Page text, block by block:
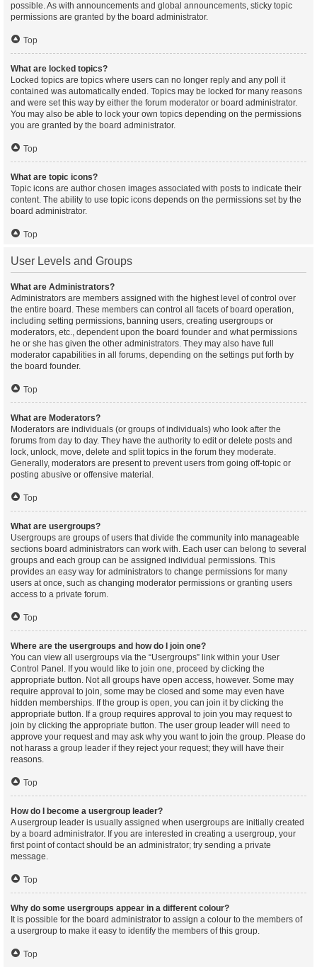
possible. As with announcements and global announcements, sticky topic
permissions are granted by the board administrator.
Top
What are locked topics?
Locked topics are topics where users can no longer reply and any poll it
contained was automatically ended. Topics may be locked for many reasons
and were set this way by either the forum moderator or board administrator.
You may also be able to lock your own topics depending on the permissions
you are granted by the board administrator.
Top
What are topic icons?
Topic icons are author chosen images associated with posts to indicate their
content. The ability to use topic icons depends on the permissions set by the
board administrator.
Top
User Levels and Groups
What are Administrators?
Administrators are members assigned with the highest level of control over
the entire board. These members can control all facets of board operation,
including setting permissions, banning users, creating usergroups or
moderators, etc., dependent upon the board founder and what permissions
he or she has given the other administrators. They may also have full
moderator capabilities in all forums, depending on the settings put forth by
the board founder.
Top
What are Moderators?
Moderators are individuals (or groups of individuals) who look after the
forums from day to day. They have the authority to edit or delete posts and
lock, unlock, move, delete and split topics in the forum they moderate.
Generally, moderators are present to prevent users from going off-topic or
posting abusive or offensive material.
Top
What are usergroups?
Usergroups are groups of users that divide the community into manageable
sections board administrators can work with. Each user can belong to several
groups and each group can be assigned individual permissions. This
provides an easy way for administrators to change permissions for many
users at once, such as changing moderator permissions or granting users
access to a private forum.
Top
Where are the usergroups and how do I join one?
You can view all usergroups via the “Usergroups” link within your User
Control Panel. If you would like to join one, proceed by clicking the
appropriate button. Not all groups have open access, however. Some may
require approval to join, some may be closed and some may even have
hidden memberships. If the group is open, you can join it by clicking the
appropriate button. If a group requires approval to join you may request to
join by clicking the appropriate button. The user group leader will need to
approve your request and may ask why you want to join the group. Please do
not harass a group leader if they reject your request; they will have their
reasons.
Top
How do I become a usergroup leader?
A usergroup leader is usually assigned when usergroups are initially created
by a board administrator. If you are interested in creating a usergroup, your
first point of contact should be an administrator; try sending a private
message.
Top
Why do some usergroups appear in a different colour?
It is possible for the board administrator to assign a colour to the members of
a usergroup to make it easy to identify the members of this group.
Top